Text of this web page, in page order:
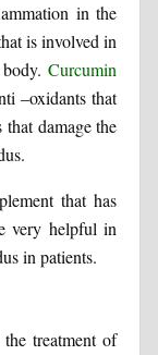
in the
is involved in
body.Curcumin
–oxidants that
damage the
that has
very helpful in
in patients.
treatment of